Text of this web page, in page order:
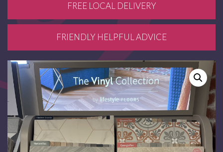
FREE LOCAL DELIVERY
FRIENDLY HELPFUL ADVICE